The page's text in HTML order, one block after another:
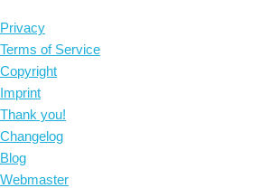
Privacy
Terms of Service
Copyright
Imprint
Thank you!
Changelog
Blog
Webmaster